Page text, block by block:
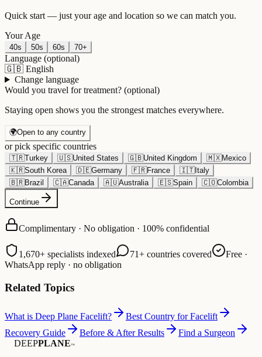
Quick start — just your age and location so we can match you.
Your Age
40s 50s 60s 70+
Language (optional)
🇬🇧 English
Change language
Would you travel for treatment? (optional)
Staying open shows you the strongest matches everywhere.
🌍Open to any country
or pick specific countries
🇹🇷Turkey 🇺🇸United States 🇬🇧United Kingdom 🇲🇽Mexico
🇰🇷South Korea 🇩🇪Germany 🇫🇷France 🇮🇹Italy
🇧🇷Brazil 🇨🇦Canada 🇦🇺Australia 🇪🇸Spain 🇨🇴Colombia
Continue
Complimentary · No obligation · 100% confidential
1,670+ specialists indexed 71+ countries covered
Free ·
WhatsApp reply · no obligation
Related Topics
What is Deep Plane Facelift?
Best Country for Facelift
Recovery Guide
Before & After Results
Find a Surgeon
DEEPPLANE™